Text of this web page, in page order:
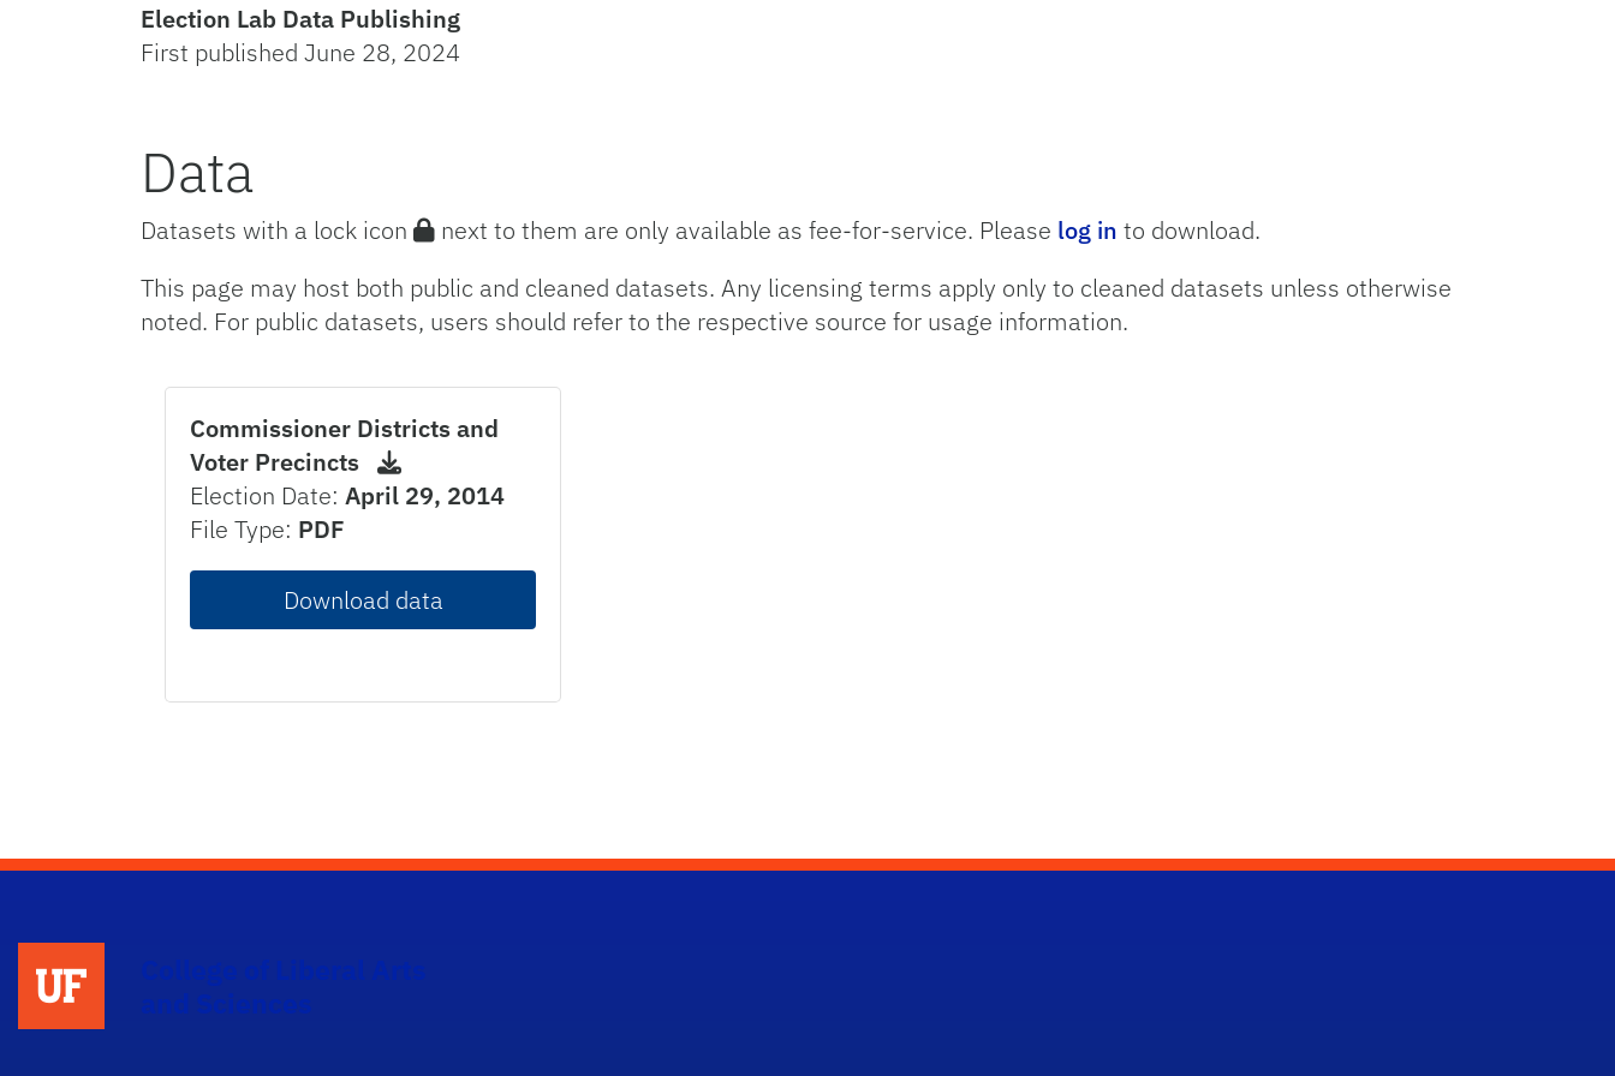
Election Lab Data Publishing
First published June 28, 2024
Data
Datasets with a lock icon next to them are only available as fee-for-service. Please log in to download.
This page may host both public and cleaned datasets. Any licensing terms apply only to cleaned datasets unless otherwise
noted. For public datasets, users should refer to the respective source for usage information.
Commissioner Districts and
Voter Precincts
Election Date: April 29, 2014
File Type: PDF
Download data
and Sciences